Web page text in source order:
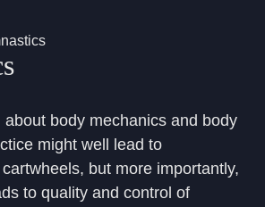
about body mechanics and body
might well lead to
but more importantly,
to quality and control of